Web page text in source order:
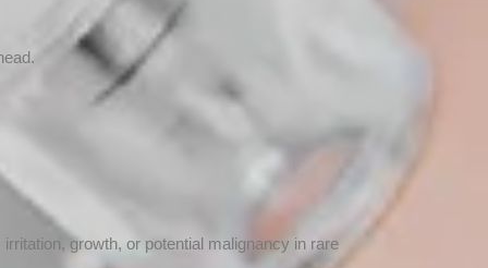
growth, or potential malignancy in rare